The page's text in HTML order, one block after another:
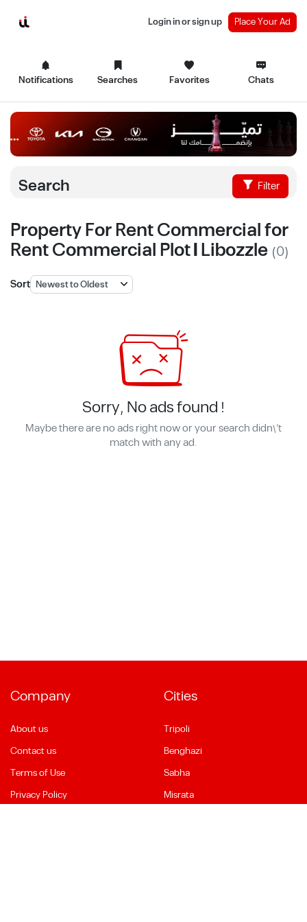
Notifications Searches Favorites Chats
Login in or sign up Place Your Ad
Search Filter
Property For Rent Commercial for
Rent Commercial Plot | Libozzle (0)
Sort
Sorry, No ads found !
Maybe there are no ads right now or your search didn\'t
match with any ad.
Company
About us
Contact us
Terms of Use
Privacy Policy
Cities
Tripoli
Benghazi
Sabha
Misrata